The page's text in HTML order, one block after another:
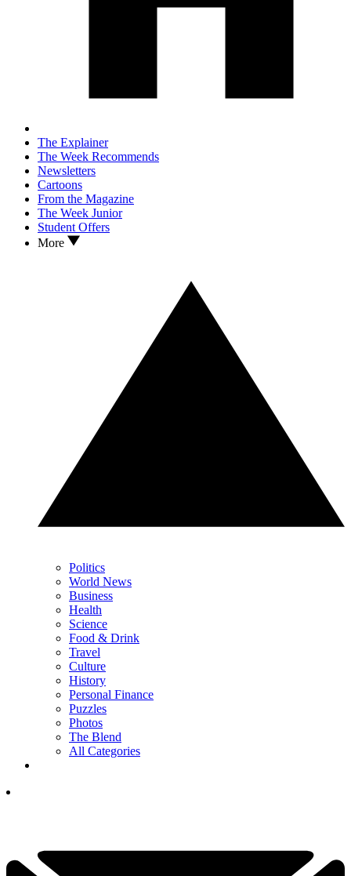
The Explainer
The Week Recommends
Newsletters
Cartoons
From the Magazine
The Week Junior
Student Offers
More
Politics
World News
Business
Health
Science
Food & Drink
Travel
Culture
History
Personal Finance
Puzzles
Photos
The Blend
All Categories